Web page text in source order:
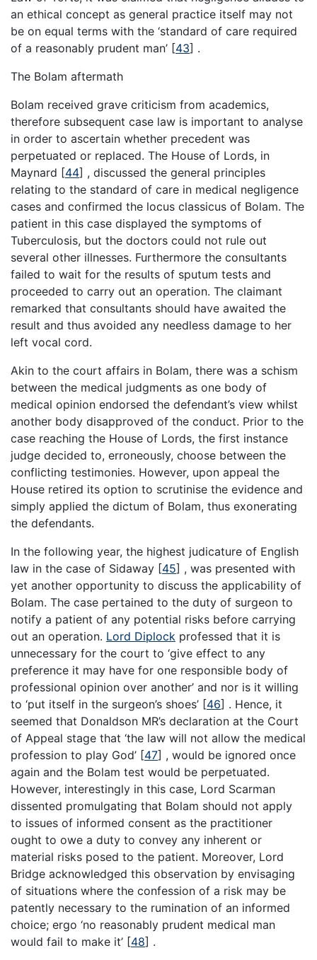
an ethical concept as general practice itself may not
be on equal terms with the ‘standard of care required
of a reasonably prudent man’ [43] .
The Bolam aftermath
Bolam received grave criticism from academics,
therefore subsequent case law is important to analyse
in order to ascertain whether precedent was
perpetuated or replaced. The House of Lords, in
Maynard [44] , discussed the general principles
relating to the standard of care in medical negligence
cases and confirmed the locus classicus of Bolam. The
patient in this case displayed the symptoms of
Tuberculosis, but the doctors could not rule out
several other illnesses. Furthermore the consultants
failed to wait for the results of sputum tests and
proceeded to carry out an operation. The claimant
remarked that consultants should have awaited the
result and thus avoided any needless damage to her
left vocal cord.
Akin to the court affairs in Bolam, there was a schism
between the medical judgments as one body of
medical opinion endorsed the defendant’s view whilst
another body disapproved of the conduct. Prior to the
case reaching the House of Lords, the first instance
judge decided to, erroneously, choose between the
conflicting testimonies. However, upon appeal the
House retired its option to scrutinise the evidence and
simply applied the dictum of Bolam, thus exonerating
the defendants.
In the following year, the highest judicature of English
law in the case of Sidaway [45] , was presented with
yet another opportunity to discuss the applicability of
Bolam. The case pertained to the duty of surgeon to
notify a patient of any potential risks before carrying
out an operation. Lord Diplock professed that it is
unnecessary for the court to ‘give effect to any
preference it may have for one responsible body of
professional opinion over another’ and nor is it willing
to ‘put itself in the surgeon’s shoes’ [46] . Hence, it
seemed that Donaldson MR’s declaration at the Court
of Appeal stage that ‘the law will not allow the medical
profession to play God’ [47] , would be ignored once
again and the Bolam test would be perpetuated.
However, interestingly in this case, Lord Scarman
dissented promulgating that Bolam should not apply
to issues of informed consent as the practitioner
ought to owe a duty to convey any inherent or
material risks posed to the patient. Moreover, Lord
Bridge acknowledged this observation by envisaging
of situations where the confession of a risk may be
patently necessary to the rumination of an informed
choice; ergo ‘no reasonably prudent medical man
would fail to make it’ [48] .